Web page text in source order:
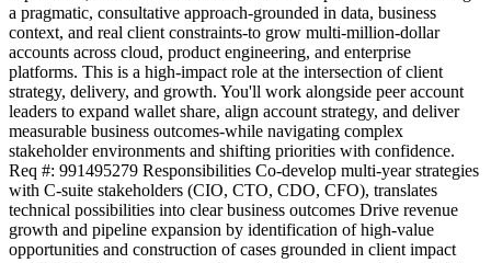
a pragmatic, consultative approach-grounded in data, business
context, and real client constraints-to grow multi-million-dollar
accounts across cloud, product engineering, and enterprise
platforms. This is a high-impact role at the intersection of client
strategy, delivery, and growth. You'll work alongside peer account
leaders to expand wallet share, align account strategy, and deliver
measurable business outcomes-while navigating complex
stakeholder environments and shifting priorities with confidence.
Req #: 991495279 Responsibilities Co-develop multi-year strategies
with C-suite stakeholders (CIO, CTO, CDO, CFO), translates
technical possibilities into clear business outcomes Drive revenue
growth and pipeline expansion by identification of high-value
opportunities and construction of cases grounded in client impact